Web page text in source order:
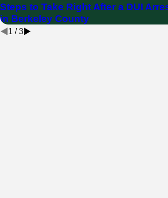
Steps to Take Right After a DUI
in Berkeley County
1 /3